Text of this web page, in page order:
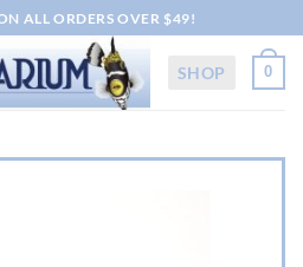
ALL ORDERS OVER $49!
SHOP 0